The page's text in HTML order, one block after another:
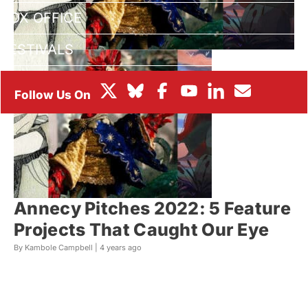
BOX OFFICE
FESTIVALS
Annecy Pitches 2022: 5 Feature
Projects That Caught Our Eye
By Kambole Campbell | 4 years ago